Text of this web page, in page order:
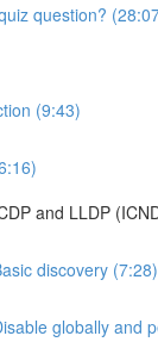
question?
(9:43)
and LLDP
discovery (7:28)
globally and